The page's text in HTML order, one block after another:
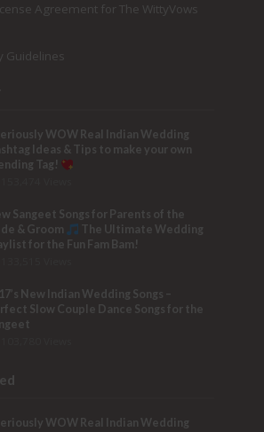
Agreement for The WittyVows
Guidelines
WOW Real Indian Wedding
Ideas & Tips to make your own
Tag!
Sangeet Songs for Parents of the
& Groom
The Ultimate Wedding
for the Fun Fam Bam!
New Indian Wedding Songs –
Slow Couple Dance Songs for the
WOW Real Indian Wedding